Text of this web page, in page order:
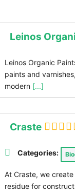
Leinos
Leinos Organic
paints and
modern [...]
Craste
Categories:
At Craste, we
residue for